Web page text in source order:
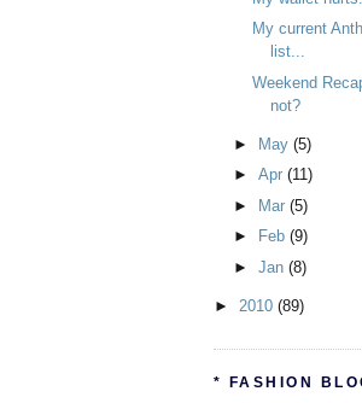
My current
list...
Weekend
not?
► May (5)
► Apr (11)
► Mar (5)
►
Feb (9)
► Jan (8)
► 2010 (89)
* FASHION